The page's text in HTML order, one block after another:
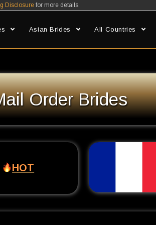
Disclosurefor more details.
Asian Brides All Countries
Order Brides
HOT